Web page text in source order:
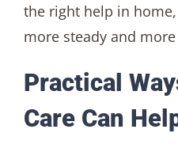
the right help in
more steady and
Practical
Care Can